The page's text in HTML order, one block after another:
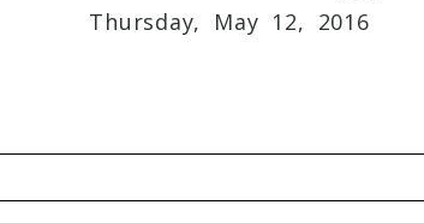
Thursday, May 12, 2016